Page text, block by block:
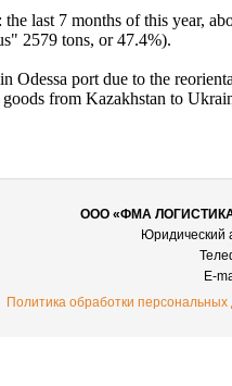
last 7 months of this year,
2579 tons, or 47.4%).
Odessa port due to the
from Kazakhstan to
ООО «ФМА
Юридический
E-
Политика обработки